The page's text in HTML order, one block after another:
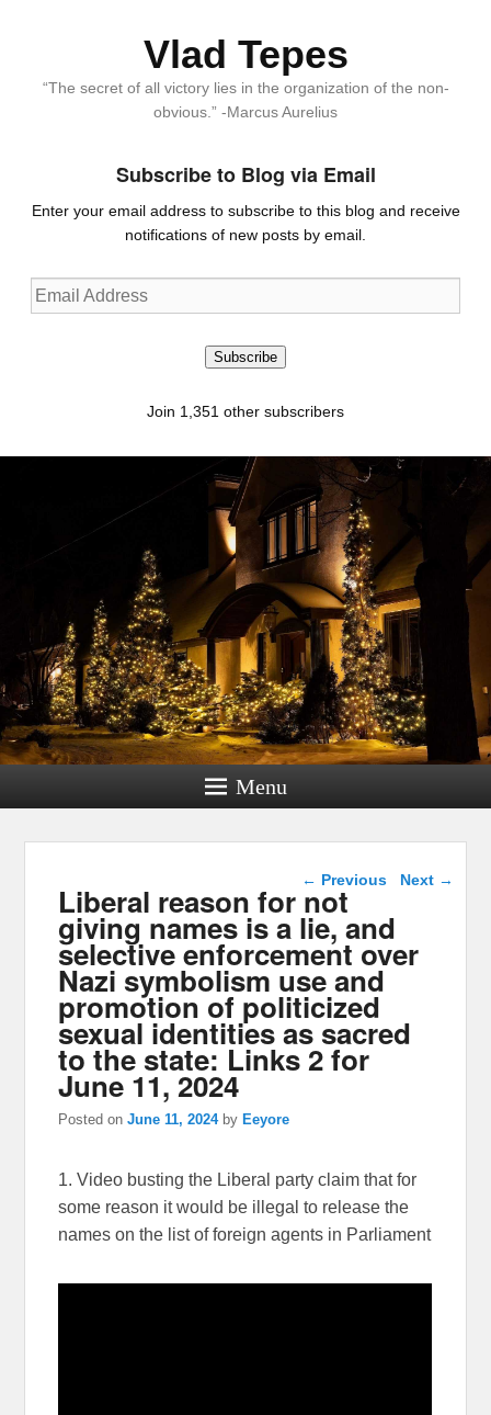
Vlad Tepes
“The secret of all victory lies in the organization of the non-
obvious.” -Marcus Aurelius
Subscribe to Blog via Email
Enter your email address to subscribe to this blog and receive
notifications of new posts by email.
Email
Address
Subscribe
Join 1,351 other subscribers
Menu
Post navigation
← Previous Next →
Liberal reason for not
giving names is a lie, and
selective enforcement over
Nazi symbolism use and
promotion of politicized
sexual identities as sacred
to the state: Links 2 for
June 11, 2024
Posted onJune 11, 2024 by Eeyore
1. Video busting the Liberal party claim that for
some reason it would be illegal to release the
names on the list of foreign agents in Parliament